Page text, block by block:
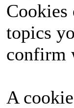
topics
confirm
A